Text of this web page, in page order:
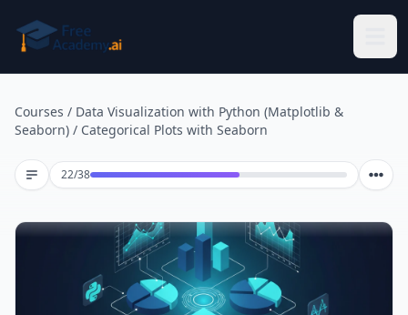
Courses / Data Visualization with Python (Matplotlib &
Seaborn) / Categorical Plots with Seaborn
22/38Lesson 22 of 38